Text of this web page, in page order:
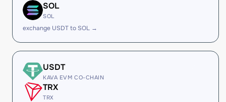
SOL
SOL
exchange USDT to SOL →
USDT
KAVA EVM CO-CHAIN
TRX
TRX